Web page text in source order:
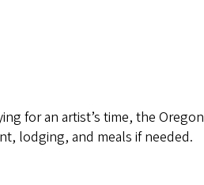
for an artist’s time, the Oregon
lodging, and meals if needed.